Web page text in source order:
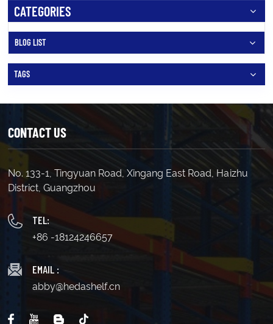
CATEGORIES
BLOG LIST
TAGS
CONTACT US
No. 133-1, Tingyuan Road, Xingang East Road, Haizhu
District, Guangzhou
TEL:
+86 -18124246657
EMAIL :
abby@hedashelf.cn